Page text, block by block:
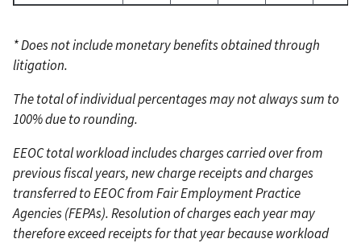
* Does not include monetary benefits obtained through
litigation.
The total of individual percentages may not always sum to
100% due to rounding.
EEOC total workload includes charges carried over from
previous fiscal years, new charge receipts and charges
transferred to EEOC from Fair Employment Practice
Agencies (FEPAs). Resolution of charges each year may
therefore exceed receipts for that year because workload